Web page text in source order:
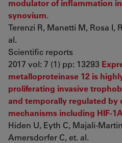
modulator of inflammation
synovium.
Terenzi R, Manetti M, Rosa I,
al.
Scientific reports
2017 vol: 7 (1) pp: 13293
metalloproteinase 12 is
proliferating invasive
and temporally regulated by
mechanisms including HIF-1A
Hiden U, Eyth C, Majali-
Amersdorfer C, et. al.